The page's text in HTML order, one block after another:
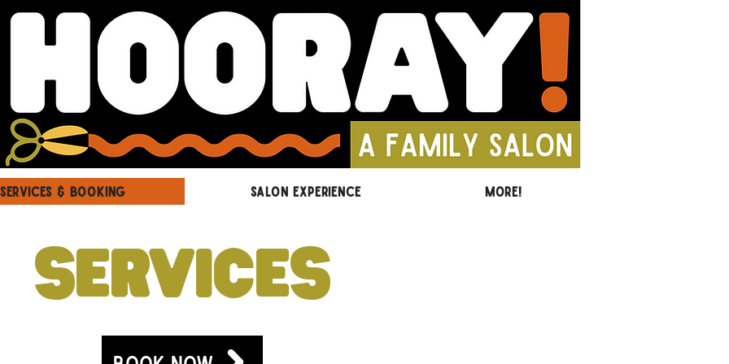
SERVICES & BOOKING SALON EXPERIENCE MORE!
SERVICES